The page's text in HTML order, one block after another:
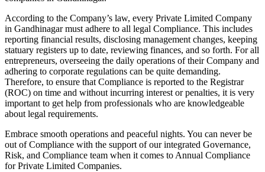
According to the Company’s law, every Private Limited Company
in Gandhinagar must adhere to all legal Compliance. This includes
reporting financial results, disclosing management changes, keeping
statuary registers up to date, reviewing finances, and so forth. For all
entrepreneurs, overseeing the daily operations of their Company and
adhering to corporate regulations can be quite demanding.
Therefore, to ensure that Compliance is reported to the Registrar
(ROC) on time and without incurring interest or penalties, it is very
important to get help from professionals who are knowledgeable
about legal requirements.
Embrace smooth operations and peaceful nights. You can never be
out of Compliance with the support of our integrated Governance,
Risk, and Compliance team when it comes to Annual Compliance
for Private Limited Companies.